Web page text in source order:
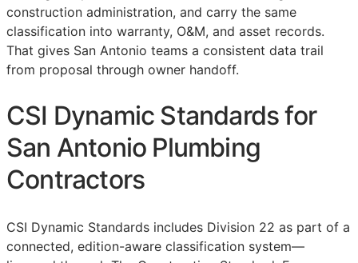
construction administration, and carry the same
classification into warranty, O&M, and asset records.
That gives San Antonio teams a consistent data trail
from proposal through owner handoff.
CSI Dynamic Standards for
San Antonio Plumbing
Contractors
CSI Dynamic Standards includes Division 22 as part of a
connected, edition-aware classification system—